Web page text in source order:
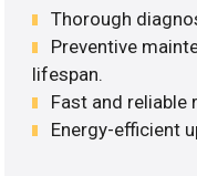
Thorough
Preventive
lifespan.
Fast and reliable
Energy-efficient